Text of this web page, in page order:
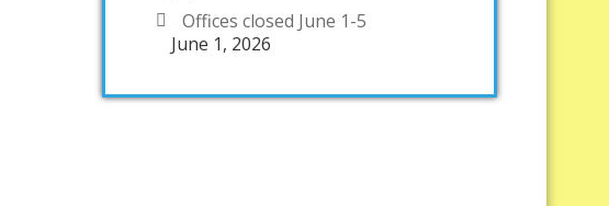
Offices closed June 1-5
June 1, 2026